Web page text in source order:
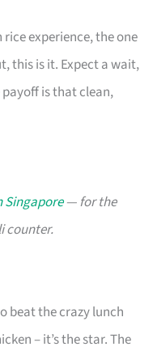
experience, the one
this is it. Expect a wait,
is that clean,
Singapore— for the
counter.
beat the crazy lunch
– it’s the star. The